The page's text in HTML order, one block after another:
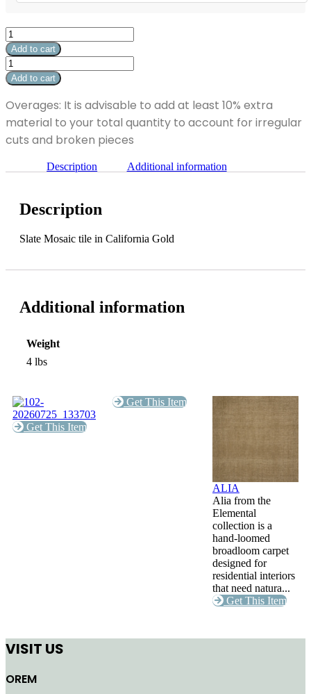
1"
x
2"
California
Gold
Mosaic
Tile
Add to cart
1"
x
2"
California
Gold
Slate
Mosaic
Add to cart
Overages: It is advisable to add at least 10% extra
material to your total quantity to account for irregular
cuts and broken pieces
Description Additional information
Description
Slate Mosaic tile in California Gold
Additional information
Weight
4 lbs
Get This Item
Get This Item
ALIA
Alia from the
Elemental
collection is a
hand-loomed
broadloom carpet
designed for
residential interiors
that need natura...
Get This Item
VISIT US
OREM